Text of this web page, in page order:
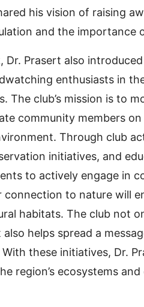
his vision of raising
and the importance
Dr. Prasert also
enthusiasts in
club’s mission is to
community members
Through club
initiatives, and
to actively engage in
to nature will
habitats. The club not
helps spread a
these initiatives, Dr.
region’s ecosystems